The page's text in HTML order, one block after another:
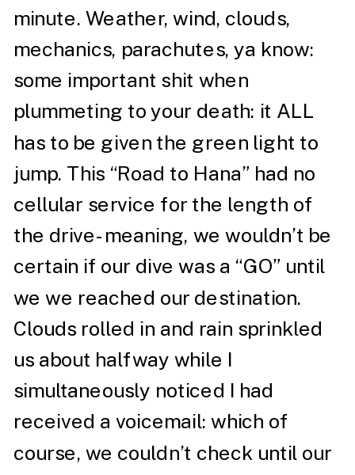
minute. Weather, wind, clouds,
mechanics, parachutes, ya know:
some important shit when
plummeting to your death: it ALL
has to be given the green light to
jump. This “Road to Hana” had no
cellular service for the length of
the drive- meaning, we wouldn’t be
certain if our dive was a “GO” until
we we reached our destination.
Clouds rolled in and rain sprinkled
us about halfway while I
simultaneously noticed I had
received a voicemail: which of
course, we couldn’t check until our